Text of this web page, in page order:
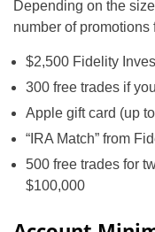
Depending on the
number of
$2,500 Fidelity
300 free trades if
Apple gift card (up
“IRA Match” from
500 free trades for
$100,000